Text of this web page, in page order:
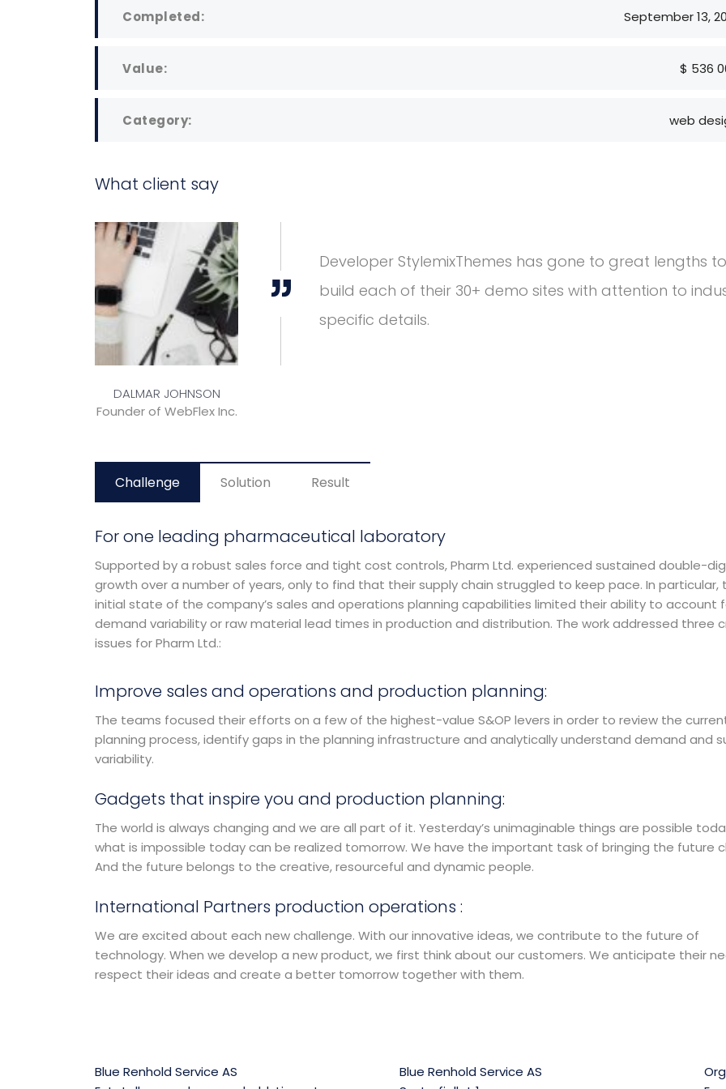
Completed: September 13,
Value: $ 536
Category: web
What client say
to industry-
management software firm in the U.S.
consulting and investment banking.
DAVID S. MORRIS
CEO at Entavo LLC
Challenge Solution Result
For one leading pharmaceutical laboratory
Supported by a robust sales force and tight cost controls, Pharm Ltd. experienced sustained double-
growth over a number of years, only to find that their supply chain struggled to keep pace. In particular,
initial state of the company’s sales and operations planning capabilities limited their ability to account
demand variability or raw material lead times in production and distribution. The work addressed three
issues for Pharm Ltd.:
Improve sales and operations and production planning:
The teams focused their efforts on a few of the highest-value S&OP levers in order to review the
planning process, identify gaps in the planning infrastructure and analytically understand demand and
variability.
Gadgets that inspire you and production planning:
The world is always changing and we are all part of it. Yesterday’s unimaginable things are possible
what is impossible today can be realized tomorrow. We have the important task of bringing the future
And the future belongs to the creative, resourceful and dynamic people.
International Partners production operations :
We are excited about each new challenge. With our innovative ideas, we contribute to the future of
technology. When we develop a new product, we first think about our customers. We anticipate their
respect their ideas and create a better tomorrow together with them.
Blue Renhold Service AS
Blue Renhold Service AS